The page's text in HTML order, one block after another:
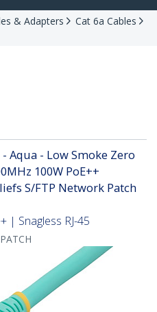
& Adapters
Cat 6a Cables
Aqua - Low Smoke Zero
100W PoE++
S/FTP Network Patch
| Snagless RJ-45